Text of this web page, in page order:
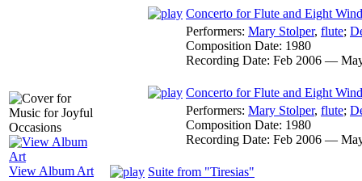
View Album Art
Concerto for Flute and Eight
Performers: Mary Stolper, flute;
Composition Date: 1980
Recording Date: Feb 2006 —
Concerto for Flute and Eight
Performers: Mary Stolper, flute;
Composition Date: 1980
Recording Date: Feb 2006 —
Suite from "Tiresias"